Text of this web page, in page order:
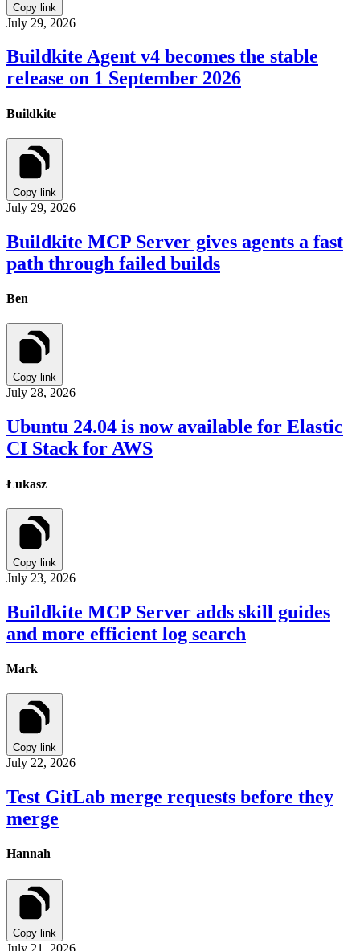
Copy link
July 29, 2026
Buildkite Agent v4 becomes the stable
release on 1 September 2026
Buildkite
Copy link
July 29, 2026
Buildkite MCP Server gives agents a fast
path through failed builds
Ben
Copy link
July 28, 2026
Ubuntu 24.04 is now available for Elastic
CI Stack for AWS
Łukasz
Copy link
July 23, 2026
Buildkite MCP Server adds skill guides
and more efficient log search
Mark
Copy link
July 22, 2026
Test GitLab merge requests before they
merge
Hannah
Copy link
July 21, 2026